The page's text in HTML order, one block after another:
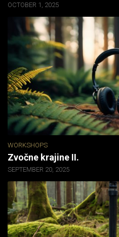
OCTOBER 1, 2025
WORKSHOPS
Zvočne krajine II.
SEPTEMBER 20, 2025